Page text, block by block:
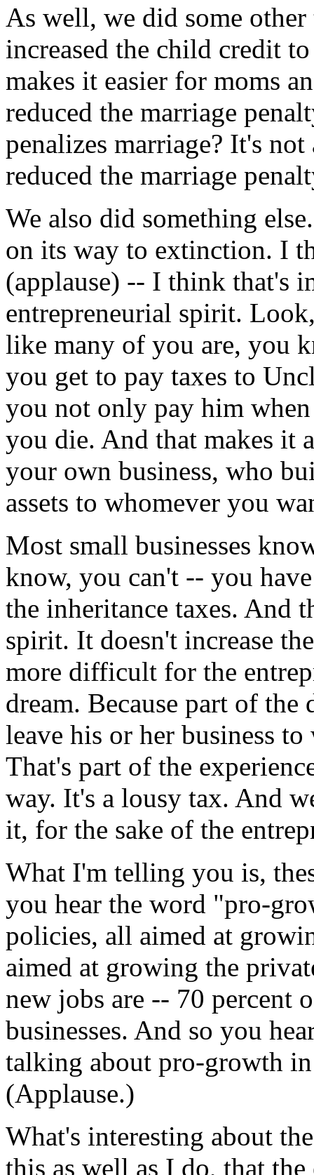
As well, we did some
increased the child credit
makes it easier for moms
reduced the marriage
penalizes marriage? It's
reduced the marriage
We also did something
on its way to extinction. I
(applause) -- I think that's
entrepreneurial spirit.
like many of you are, you
you get to pay taxes to
you not only pay him
you die. And that makes it
your own business, who
assets to whomever you
Most small businesses
know, you can't -- you
the inheritance taxes. And
spirit. It doesn't increase
more difficult for the
dream. Because part of
leave his or her business
That's part of the
way. It's a lousy tax. And
it, for the sake of the
What I'm telling you is,
you hear the word "pro-
policies, all aimed at
aimed at growing the
new jobs are -- 70 percent
businesses. And so you
talking about pro-growth in
(Applause.)
What's interesting about
this as well as I do, that